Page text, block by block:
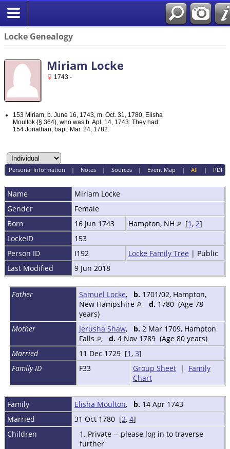
Locke Genealogy
Miriam Locke
1743 -
153 Miriam, b. June 16, 1743, m. Oct. 31, 1780, Elisha
Moultok {§ 364), who was b. Apl. 14, 1743. They had:
154 Jonathan, bapt. Mar. 24, 1782.
Personal Information | Notes| Sources| Event Map | All | PDF
Name Miriam Locke
Gender
Female
Born
16 Jun 1743 Hampton, NH [1 , 2]
LockeID
153
Person ID
I192 Locke Family Tree | Public
Last Modified
9 Jun 2018
Father Samuel Locke, b.1701/02, Hampton,
New Hampshire
, d.1780 (Age 78
years)
Mother
Jerusha Shaw, b.2 Mar 1709, Hampton
Falls
, d.4 Nov 1789 (Age 80 years)
Married
11 Dec 1729 [1 , 3]
Family ID
F33 Group Sheet| Family
Chart
Family Elisha Moulton, b. 14 Apr 1743
Married
31 Oct 1780 [2, 4]
Children
1. Private -- please log in to traverse
further